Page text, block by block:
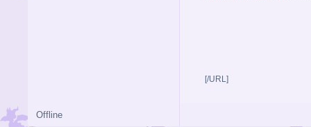
[/URL]
Offline